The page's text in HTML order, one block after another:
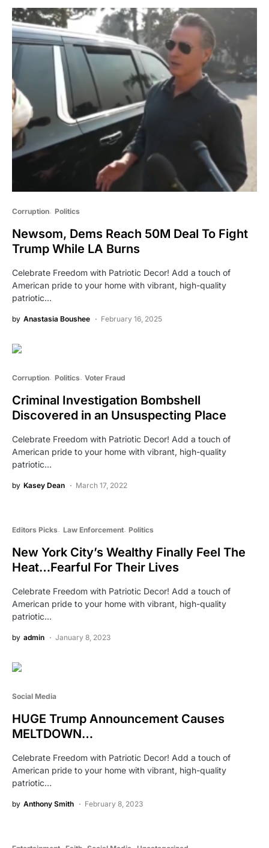
Corruption Politics
Newsom, Dems Reach 50M Deal To Fight
Trump While LA Burns
Celebrate Freedom with Patriotic Decor! Add a touch of
American pride to your home with vibrant, high-quality
patriotic…
by Anastasia Boushee February 16, 2025
Corruption Politics Voter Fraud
Criminal Investigation Bombshell
Discovered in an Unsuspecting Place
Celebrate Freedom with Patriotic Decor! Add a touch of
American pride to your home with vibrant, high-quality
patriotic…
by Kasey Dean March 17, 2022
Editors Picks Law Enforcement Politics
New York City’s Wealthy Finally Feel The
Heat…Fearful For Their Lives
Celebrate Freedom with Patriotic Decor! Add a touch of
American pride to your home with vibrant, high-quality
patriotic…
by admin January 8, 2023
Social Media
HUGE Trump Announcement Causes
MELTDOWN…
Celebrate Freedom with Patriotic Decor! Add a touch of
American pride to your home with vibrant, high-quality
patriotic…
by Anthony Smith February 8, 2023